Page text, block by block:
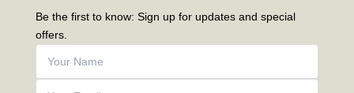
Be the first to know: Sign up for updates and special
offers.